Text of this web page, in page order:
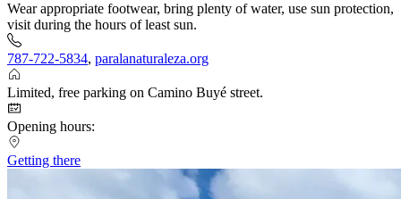
Wear appropriate footwear, bring plenty of water, use sun protection,
visit during the hours of least sun.
787-722-5834, paralanaturaleza.org
Limited, free parking on Camino Buyé street.
Opening hours:
Getting there